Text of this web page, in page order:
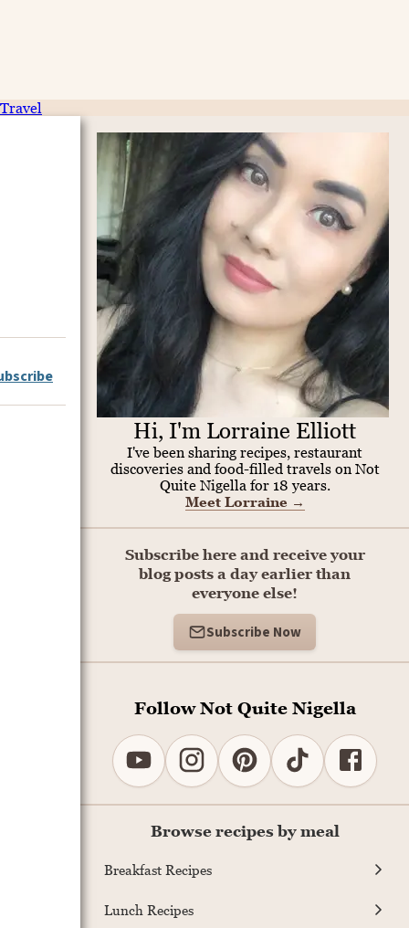
Travel
Hi, I'm Lorraine Elliott
I've been sharing recipes, restaurant
discoveries and food-filled travels on Not
Quite Nigella for 18 years.
Meet Lorraine →
Subscribe here and receive your
blog posts a day earlier than
everyone else!
Subscribe Now
Follow Not Quite Nigella
Browse recipes by meal
Breakfast Recipes
Lunch Recipes